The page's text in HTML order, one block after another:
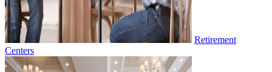
Retirement
Centers